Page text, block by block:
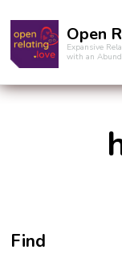
Open
Expansive
with an
Find